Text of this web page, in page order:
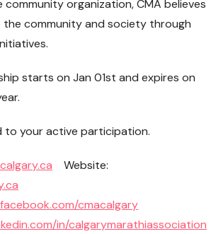
community organization, CMA believes
the community and society through
starts on Jan 01st and expires on
to your active participation.
Website:
cmacalgary
in/calgarymarathiassociation